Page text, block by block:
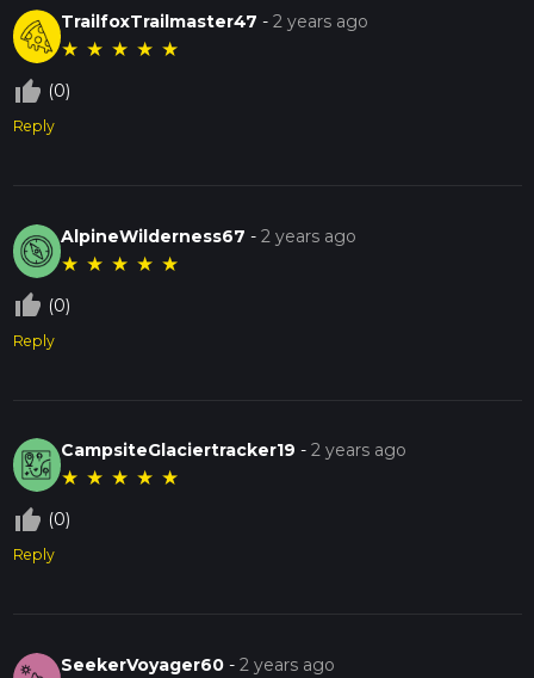
TrailfoxTrailmaster47 -2 years ago
★ ★ ★ ★ ★
thumb_up_off_alt (0)
Reply
AlpineWilderness67 -2 years ago
★ ★ ★ ★ ★
thumb_up_off_alt (0)
Reply
CampsiteGlaciertracker19 -2 years ago
★ ★ ★ ★ ★
thumb_up_off_alt (0)
Reply
SeekerVoyager60 -2 years ago